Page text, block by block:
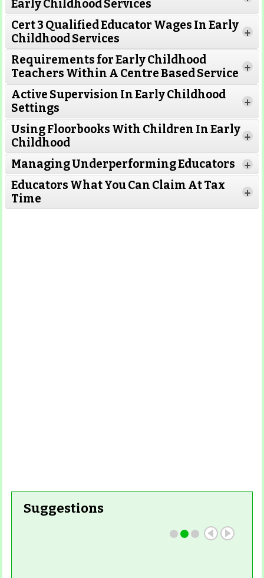
Read More
Read More
Early Childhood Services
Read More
Cert 3 Qualified Educator Wages In Early
Childhood Services
+
Requirements for Early Childhood
Teachers Within A Centre Based Service +
Active Supervision In Early Childhood
Settings
+
Using Floorbooks With Children In Early
Childhood
+
Managing Underperforming Educators +
Educators What You Can Claim At Tax
Time
+
Suggestions